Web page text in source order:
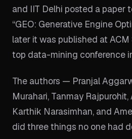
and IIT Delhi posted a paper
“GEO: Generative Engine
later it was published at
top data-mining conference
The authors — Pranjal
Murahari, Tanmay
Karthik Narasimhan, and
did three things no one had